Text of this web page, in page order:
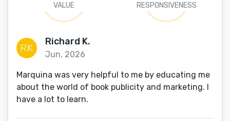
VALUE RESPONSIVENESS
Richard K.
Jun, 2026
Marquina was very helpful to me by educating me
about the world of book publicity and marketing. I
have a lot to learn.